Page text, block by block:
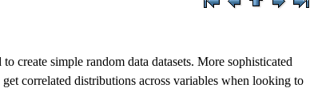
create simple random data datasets. More sophisticated
correlated distributions across variables when looking to